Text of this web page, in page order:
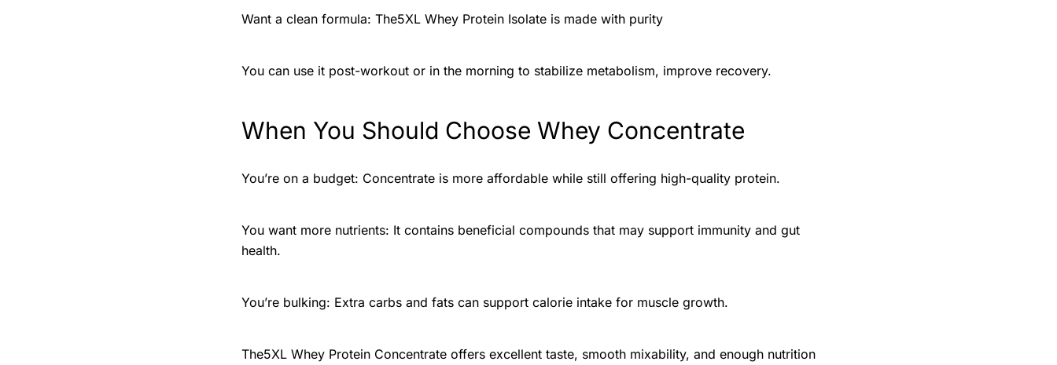
Want a clean formula: The5XL Whey Protein Isolate is made with purity
You can use it post-workout or in the morning to stabilize metabolism, improve recovery.
When You Should Choose Whey Concentrate
You’re on a budget: Concentrate is more affordable while still offering high-quality protein.
You want more nutrients: It contains beneficial compounds that may support immunity and gut
health.
You’re bulking: Extra carbs and fats can support calorie intake for muscle growth.
The5XL Whey Protein Concentrate offers excellent taste, smooth mixability, and enough nutrition